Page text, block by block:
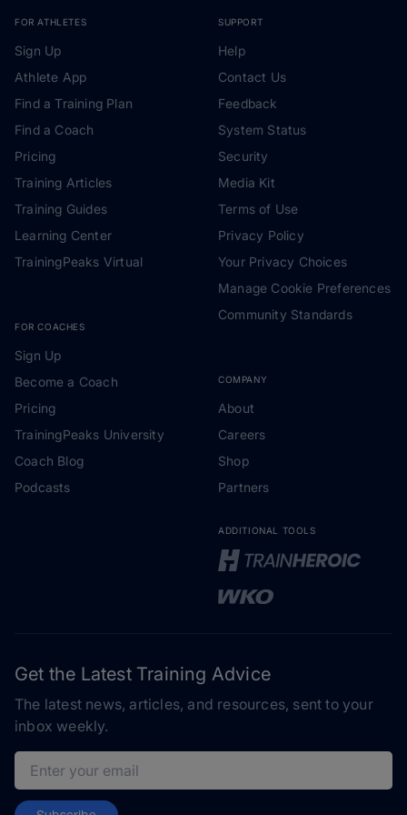
FOR ATHLETES
Sign Up
Athlete App
Find a Training Plan
Find a Coach
Pricing
Training Articles
Training Guides
Learning Center
TrainingPeaks Virtual
FOR COACHES
Sign Up
Become a Coach
Pricing
TrainingPeaks University
Coach Blog
Podcasts
SUPPORT
Help
Contact Us
Feedback
System Status
Security
Media Kit
Terms of Use
Privacy Policy
Your Privacy Choices
Manage Cookie Preferences
Community Standards
COMPANY
About
Careers
Shop
Partners
ADDITIONAL TOOLS
Get the Latest Training Advice
The latest news, articles, and resources, sent to your
inbox weekly.
Email address